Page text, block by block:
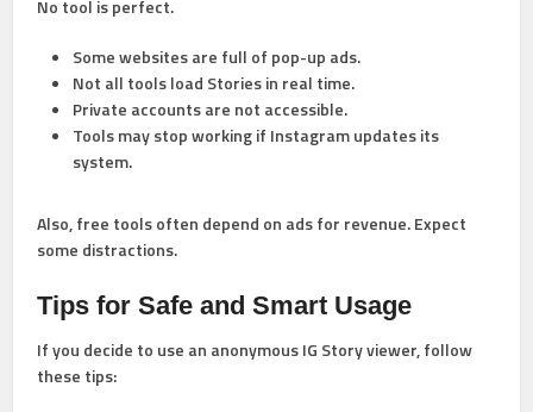
No tool is perfect.
Some websites are full of pop-up ads.
Not all tools load Stories in real time.
Private accounts are not accessible.
Tools may stop working if Instagram updates its
system.
Also, free tools often depend on ads for revenue. Expect
some distractions.
Tips for Safe and Smart Usage
If you decide to use an anonymous IG Story viewer, follow
these tips: